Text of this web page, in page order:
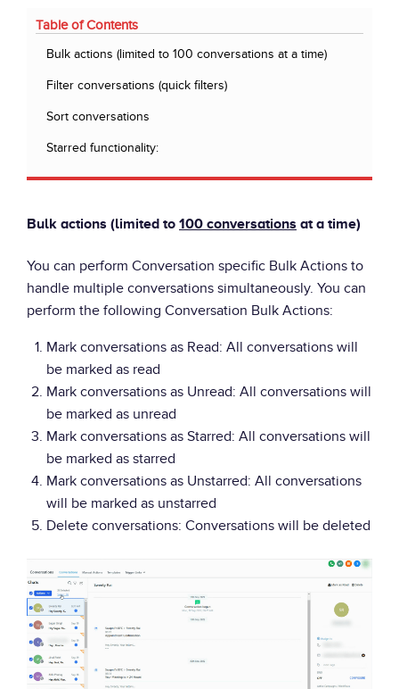
Table of Contents
Bulk actions (limited to 100 conversations at a time)
Filter conversations (quick filters)
Sort conversations
Starred functionality:
Bulk actions (limited to 100 conversations at a time)
You can perform Conversation specific Bulk Actions to
handle multiple conversations simultaneously. You can
perform the following Conversation Bulk Actions:
Mark conversations as Read: All conversations will
be marked as read
Mark conversations as Unread: All conversations will
be marked as unread
Mark conversations as Starred: All conversations will
be marked as starred
Mark conversations as Unstarred: All conversations
will be marked as unstarred
Delete conversations: Conversations will be deleted